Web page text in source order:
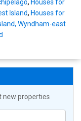
, Houses for
Island, Houses for
Wyndham-east
new properties